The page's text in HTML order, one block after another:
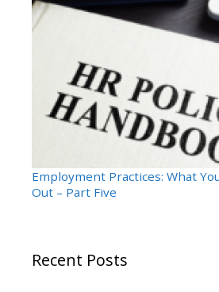
Employment Practices: What
Out – Part Five
Recent Posts